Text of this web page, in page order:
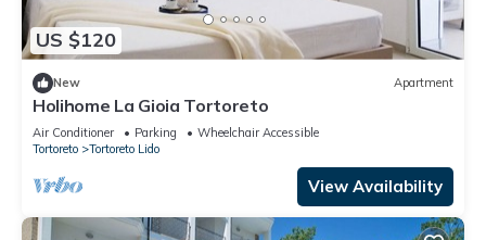
US $120
New Apartment
Holihome La Gioia Tortoreto
Air Conditioner Parking
Wheelchair Accessible
Tortoreto
Tortoreto Lido
View Availability